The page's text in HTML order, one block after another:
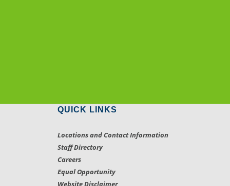
QUICK LINKS
Locations and Contact Information
Staff Directory
Careers
Equal Opportunity
Website Disclaimer